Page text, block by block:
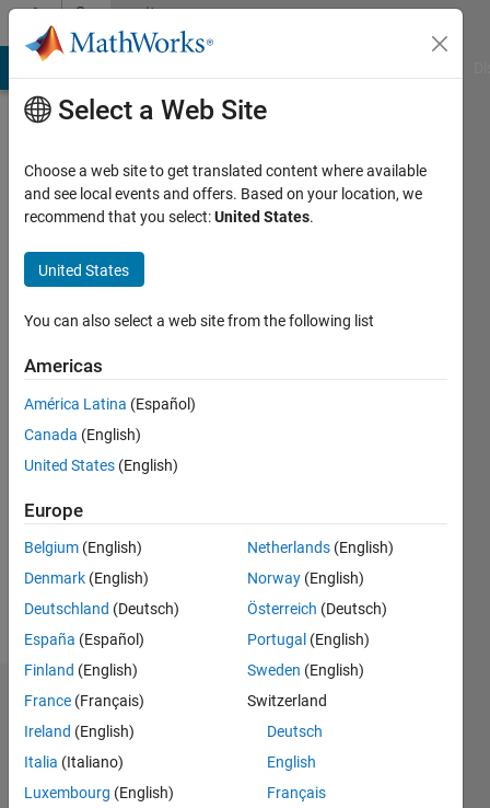
Skip to contentCommunity
Profile
Linköpings
since
Followers:
Message
Dashboard
Statistics
M…
Select a Web Site
Choose a web site to get translated content where available
and see local events and offers. Based on your location, we
recommend that you select:United States.
United States
You can also select a web site from the following list
Americas
América Latina (Español)
Canada (English)
United States (English)
Europe
Belgium (English)
Denmark (English)
Deutschland (Deutsch)
España (Español)
Finland (English)
France (Français)
Ireland (English)
Italia (Italiano)
Luxembourg (English)
Netherlands (English)
Norway (English)
Österreich (Deutsch)
Portugal (English)
Sweden (English)
Switzerland
Deutsch
English
Français